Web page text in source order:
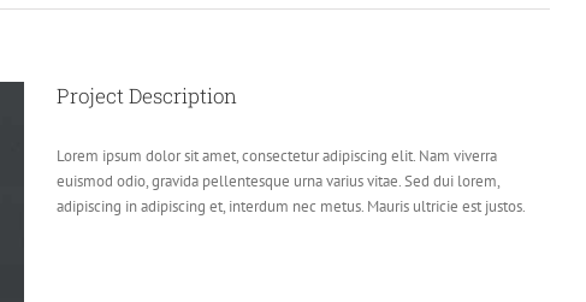
Project Description
Lorem ipsum dolor sit amet, consectetur adipiscing elit. Nam viverra
euismod odio, gravida pellentesque urna varius vitae. Sed dui lorem,
adipiscing in adipiscing et, interdum nec metus. Mauris ultricie est justos.